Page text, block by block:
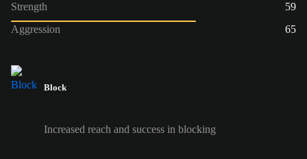
Strength
59
Aggression
65
Block
Increased reach and success in blocking